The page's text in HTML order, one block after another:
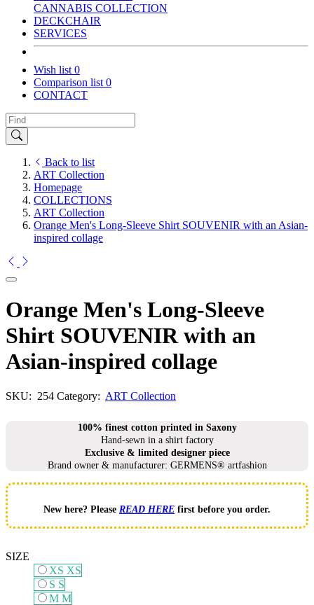
CANNABIS COLLECTION
DECKCHAIR
SERVICES
Wish list 0
Comparison list 0
CONTACT
Back to list
ART Collection
Homepage
COLLECTIONS
ART Collection
Orange Men's Long-Sleeve Shirt SOUVENIR with an Asian-
inspired collage
Orange Men's Long-Sleeve
Shirt SOUVENIR with an
Asian-inspired collage
SKU: 254 Category: ART Collection
100% finest cotton printed in Saxony
Hand-sewn in a shirt factory
Exclusive & limited designer piece
Brand owner & manufacturer: GERMENS® artfashion
New here? Please READ HERE first before you order.
SIZE
XS XS
S S
M M